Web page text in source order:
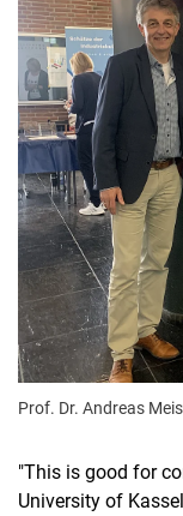
Prof. Dr. Andreas
"This is good for
University of